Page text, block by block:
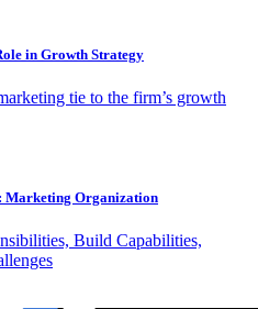
in Growth Strategy
tie to the firm’s growth
Marketing Organization
Build Capabilities,